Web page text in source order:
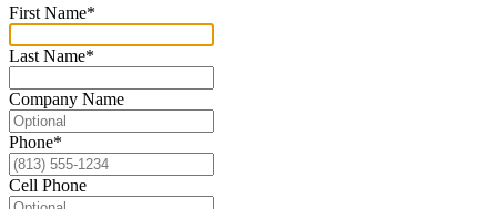
First Name*
Last Name*
Company Name
Phone*
Cell Phone